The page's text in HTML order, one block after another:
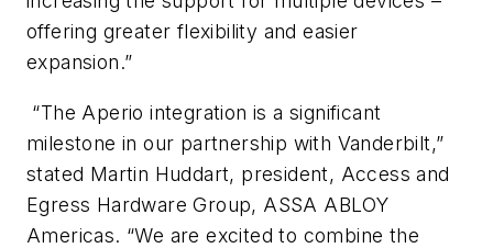
offering greater flexibility and easier
expansion.”
“The Aperio integration is a significant
milestone in our partnership with Vanderbilt,”
stated Martin Huddart, president, Access and
Egress Hardware Group, ASSA ABLOY
Americas. “We are excited to combine the